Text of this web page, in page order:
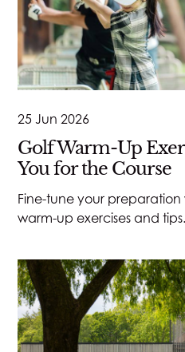
GOLF
RACQUETS
WEDDINGS
25 Jun 2026
Golf Warm-Up
You for the Course
Fine-tune your preparation
warm-up exercises and tips.